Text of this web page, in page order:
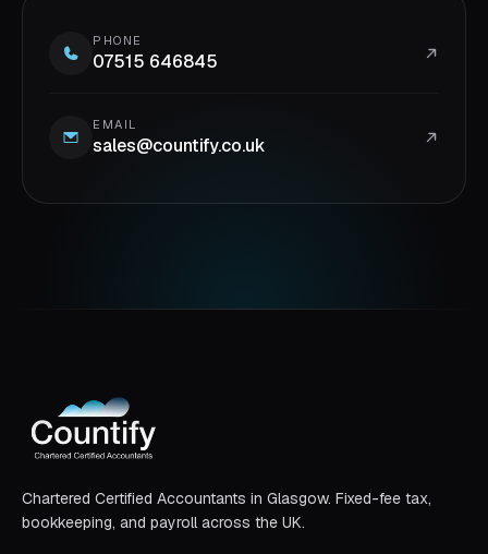
PHONE
07515 646845
EMAIL
sales@countify.co.uk
Chartered Certified Accountants in Glasgow. Fixed-fee tax,
bookkeeping, and payroll across the UK.